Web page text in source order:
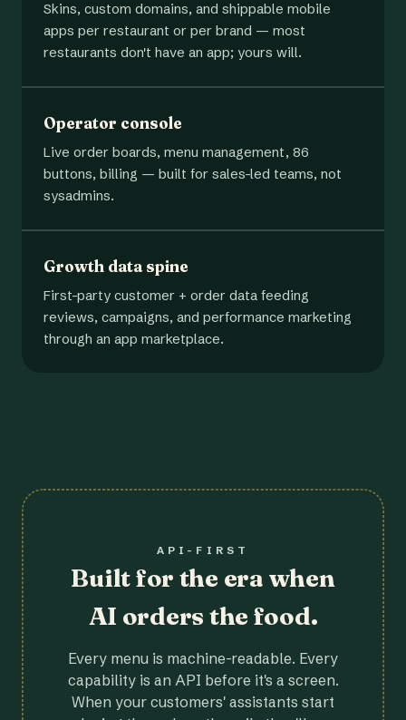
Skins, custom domains, and shippable mobile
apps per restaurant or per brand — most
restaurants don't have an app; yours will.
Operator console
Live order boards, menu management, 86
buttons, billing — built for sales-led teams, not
sysadmins.
Growth data spine
First-party customer + order data feeding
reviews, campaigns, and performance marketing
through an app marketplace.
API-FIRST
Built for the era when
AI orders the food.
Every menu is machine-readable. Every
capability is an API before it's a screen.
When your customers' assistants start